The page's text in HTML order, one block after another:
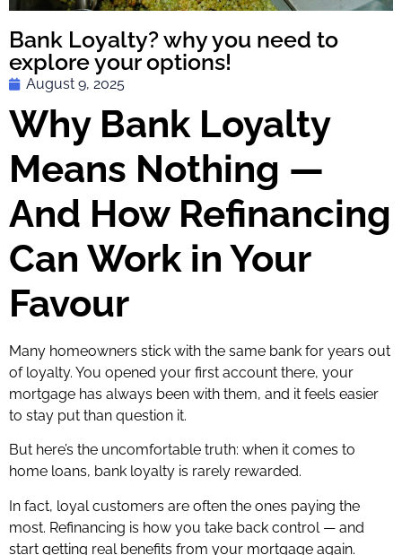
Bank Loyalty? why you need to
explore your options!
August 9, 2025
Why Bank Loyalty
Means Nothing —
And How Refinancing
Can Work in Your
Favour
Many homeowners stick with the same bank for years out
of loyalty. You opened your first account there, your
mortgage has always been with them, and it feels easier
to stay put than question it.
But here’s the uncomfortable truth: when it comes to
home loans, bank loyalty is rarely rewarded.
In fact, loyal customers are often the ones paying the
most. Refinancing is how you take back control — and
start getting real benefits from your mortgage again.